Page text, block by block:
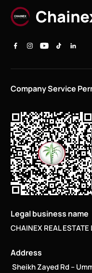
Company Service
Legal business name
CHAINEX REAL ESTATE
Address
Sheikh Zayed Rd –